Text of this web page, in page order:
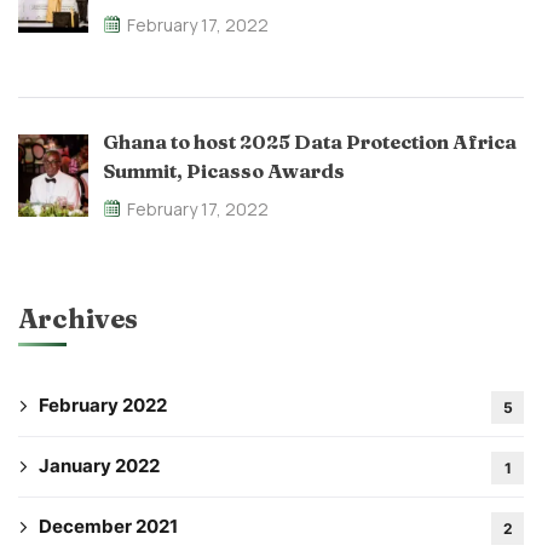
February 17, 2022
Ghana to host 2025 Data Protection Africa
Summit, Picasso Awards
February 17, 2022
Archives
February 2022 5
January 2022 1
December 2021 2